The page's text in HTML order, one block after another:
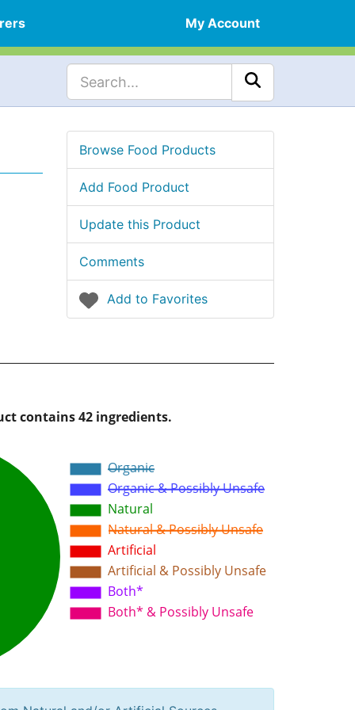
My Account
Browse Food Products
Add Food Product
Update this Product
Comments
Add to Favorites